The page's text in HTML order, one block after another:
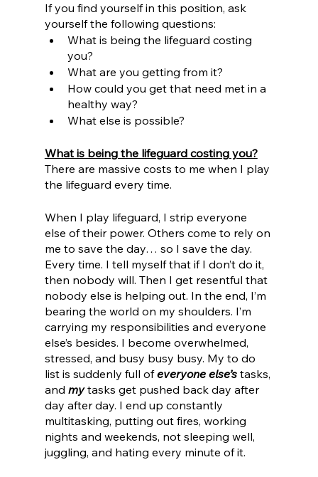
If you find yourself in this position, ask
yourself the following questions:
What is being the lifeguard costing
you?
What are you getting from it?
How could you get that need met in a
healthy way?
What else is possible?
What is being the lifeguard costing you?
There are massive costs to me when I play
the lifeguard every time.
When I play lifeguard, I strip everyone
else of their power. Others come to rely on
me to save the day… so I save the day.
Every time. I tell myself that if I don’t do it,
then nobody will. Then I get resentful that
nobody else is helping out. In the end, I’m
bearing the world on my shoulders. I’m
carrying my responsibilities and everyone
else’s besides. I become overwhelmed,
stressed, and busy busy busy. My to do
list is suddenly full of everyone else’s tasks,
and my tasks get pushed back day after
day after day. I end up constantly
multitasking, putting out fires, working
nights and weekends, not sleeping well,
juggling, and hating every minute of it.